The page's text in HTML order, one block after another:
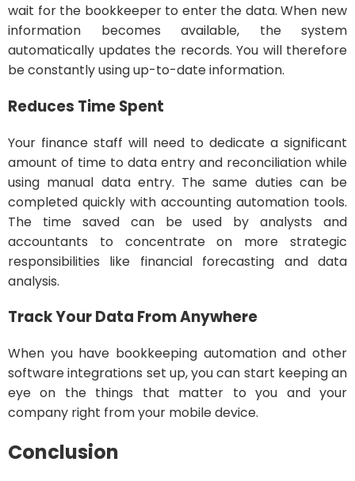
wait for the bookkeeper to enter the data. When new
information becomes available, the system
automatically updates the records. You will therefore
be constantly using up-to-date information.
Reduces Time Spent
Your finance staff will need to dedicate a significant
amount of time to data entry and reconciliation while
using manual data entry. The same duties can be
completed quickly with accounting automation tools.
The time saved can be used by analysts and
accountants to concentrate on more strategic
responsibilities like financial forecasting and data
analysis.
Track Your Data From Anywhere
When you have bookkeeping automation and other
software integrations set up, you can start keeping an
eye on the things that matter to you and your
company right from your mobile device.
Conclusion